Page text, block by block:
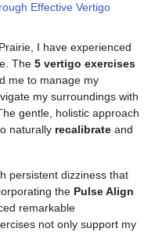
Effective Vertigo
I have experienced
The 5 vertigo exercises
me to manage my
my surroundings with
gentle, holistic approach
naturally recalibrate and
persistent dizziness that
the Pulse Align
remarkable
not only support my